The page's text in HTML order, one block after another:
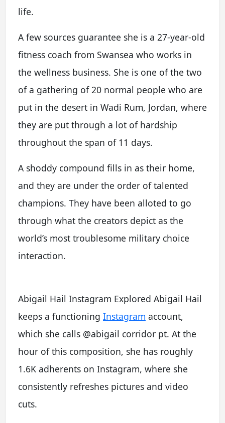
life.
A few sources guarantee she is a 27-year-old
fitness coach from Swansea who works in
the wellness business. She is one of the two
of a gathering of 20 normal people who are
put in the desert in Wadi Rum, Jordan, where
they are put through a lot of hardship
throughout the span of 11 days.
A shoddy compound fills in as their home,
and they are under the order of talented
champions. They have been alloted to go
through what the creators depict as the
world’s most troublesome military choice
interaction.
Abigail Hail Instagram Explored Abigail Hail
keeps a functioning Instagram account,
which she calls @abigail corridor pt. At the
hour of this composition, she has roughly
1.6K adherents on Instagram, where she
consistently refreshes pictures and video
cuts.